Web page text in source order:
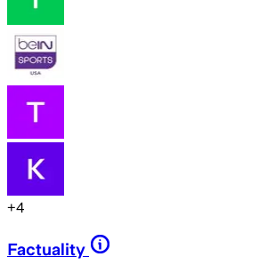
+4
Factuality